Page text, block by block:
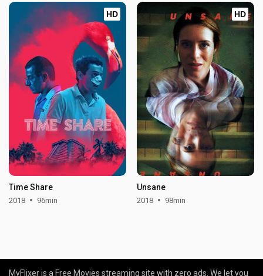
HD
Time Share
2018 96min
HD
Unsane
2018 98min
MyFlixer is a Free Movies streaming site with zero ads. We let you